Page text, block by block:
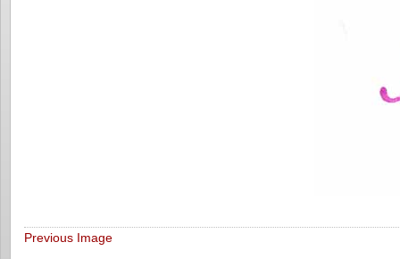
Previous Image